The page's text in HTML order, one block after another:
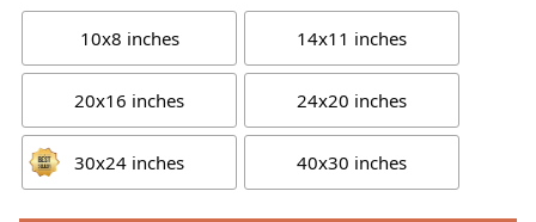
10x8 inches 14x11 inches
20x16 inches 24x20 inches
30x24 inches 40x30 inches